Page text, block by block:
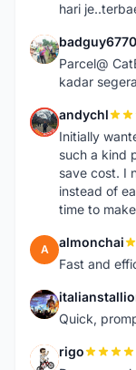
hari
B badguy6770
Parcel@
kadar
A andychl
Initially
such a kind
save cost. I
instead of
time to
A almonchai
Fast and
I
Quick,
R rigo